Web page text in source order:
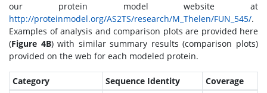
our protein model website at
http://proteinmodel.org/AS2TS/research/M_Thelen/FUN_545/.
Examples of analysis and comparison plots are provided here
(Figure 4B) with similar summary results (comparison plots)
provided on the web for each modeled protein.
Category Sequence Identity
Coverage